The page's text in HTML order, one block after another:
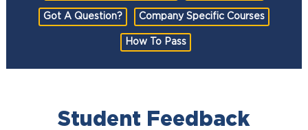
Got A Question? Company Specific Courses
How To Pass
Student Feedback